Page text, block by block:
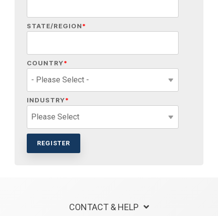
STATE/REGION*
COUNTRY*
INDUSTRY*
CONTACT & HELP